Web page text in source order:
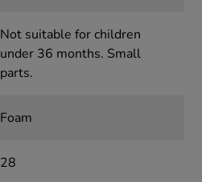
Not suitable for children
under 36 months. Small
parts.
Foam
28